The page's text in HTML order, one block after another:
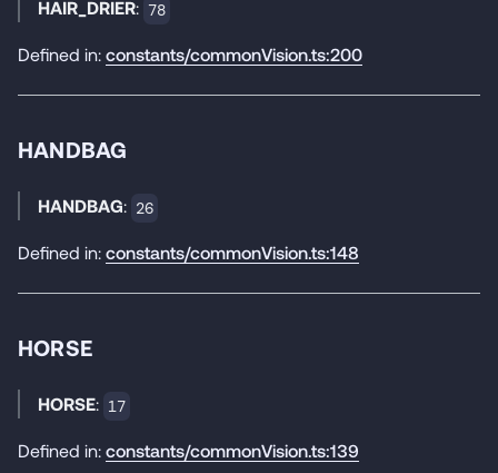
HAIR_DRIER: 78
Defined in: constants/commonVision.ts:200
HANDBAG
HANDBAG: 26
Defined in: constants/commonVision.ts:148
HORSE
HORSE: 17
Defined in: constants/commonVision.ts:139